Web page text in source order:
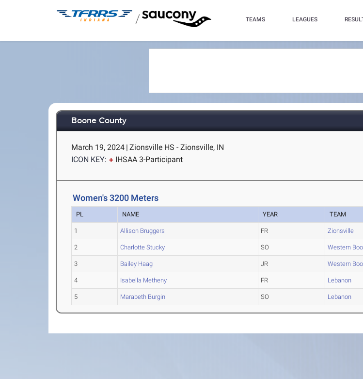
/ TEAMS LEAGUES
Boone County
March 19, 2024 | Zionsville HS - Zionsville, IN
ICON KEY:
IHSAA 3-Participant
Women's 3200 Meters
PL NAME YEAR TEAM
1 Allison Bruggers FR Zionsville
2 Charlotte Stucky SO Western
3 Bailey Haag JR Western
4 Isabella Metheny FR Lebanon
5 Marabeth Burgin SO Lebanon